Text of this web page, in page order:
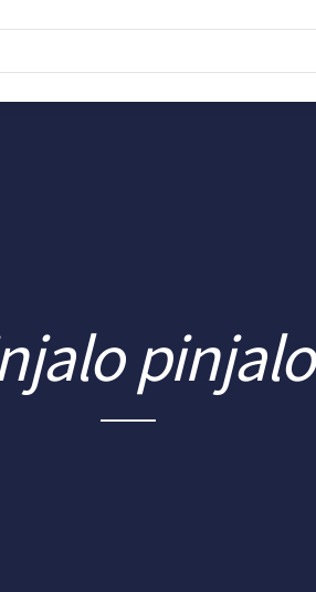
pinjalo